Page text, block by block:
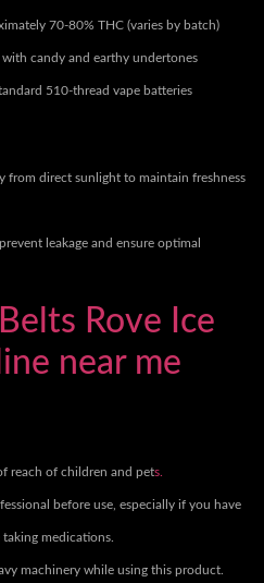
70-80% THC (varies by batch)
candy and earthy undertones
510-thread vape batteries
from direct sunlight to maintain freshness
leakage and ensure optimal
Rove Ice
near me
reach of children and pets.
before use, especially if you have
medications.
machinery while using this product.